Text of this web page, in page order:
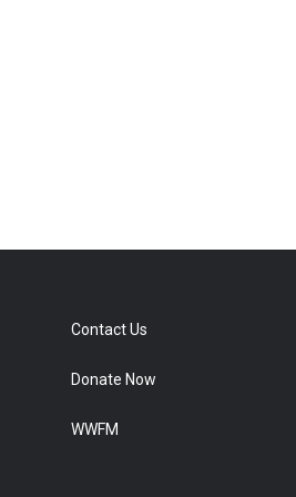
Contact Us
Donate Now
WWFM